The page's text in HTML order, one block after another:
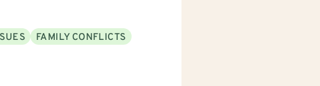
FAMILY CONFLICTS